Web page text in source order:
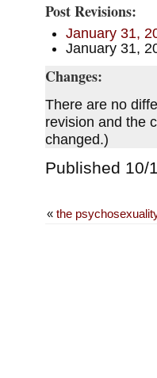
Post Revisions:
January 31,
January 31,
Changes:
There are no
revision and the
changed.)
Published 10/
« the